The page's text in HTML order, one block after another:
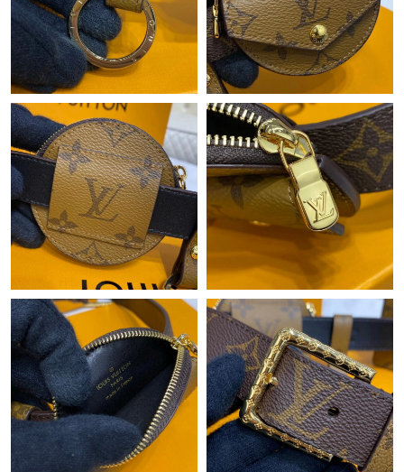
Just Sold: Bob from Tokyo on Jul 06, 2026 at 8:46 PM.
Just Sold: Diana from Dallas on Jun 07, 2026 at 1:47 PM.
Just Sold: Xander from Paris on May 31, 2026 at 2:38 PM.
Just Sold: George from Miami on May 27, 2026 at 10:09 PM.
Just Sold: Hannah from Nashville on Jul 09, 2026 at 9:51 AM.
Just Sold: Liam from Hong Kong on Jun 01, 2026 at 4:45 PM.
Just Sold: Tina from Singapore on May 09, 2026 at 11:39 PM.
Just Sold: Liam from London on May 13, 2026 at 9:47 PM.
Just Sold: Fiona from London on Aug 07, 2026 at 12:23 PM.